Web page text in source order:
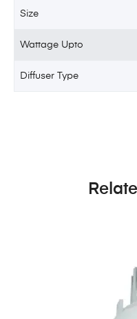
Size
Wattage Upto
Diffuser Type